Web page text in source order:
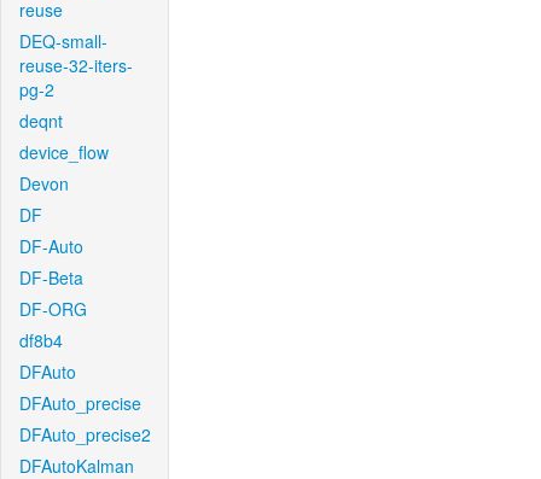
reuse
DEQ-small-
reuse-32-iters-
pg-2
deqnt
device_flow
Devon
DF
DF-Auto
DF-Beta
DF-ORG
df8b4
DFAuto
DFAuto_precise
DFAuto_precise2
DFAutoKalman